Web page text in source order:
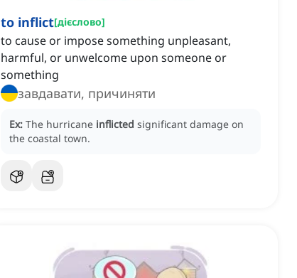
to inflict[дієслово]
to cause or impose something unpleasant,
harmful, or unwelcome upon someone or
something
завдавати, причиняти
Ex: The hurricane inflicted significant damage on
the coastal town.